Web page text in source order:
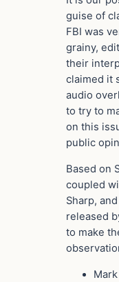
guise of
FBI was
grainy,
their
claimed it
audio
to try to
on this
public
Based on
coupled
Sharp,
released
to make